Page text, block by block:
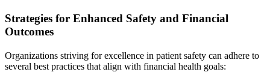
Strategies for Enhanced Safety and Financial
Outcomes
Organizations striving for excellence in patient safety can adhere to
several best practices that align with financial health goals: